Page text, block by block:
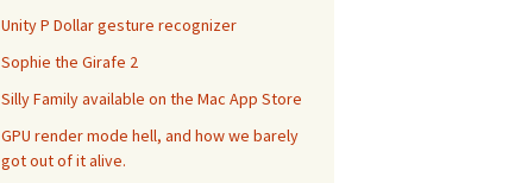
Unity P Dollar gesture recognizer
Sophie the Girafe 2
Silly Family available on the Mac App Store
GPU render mode hell, and how we barely
got out of it alive.